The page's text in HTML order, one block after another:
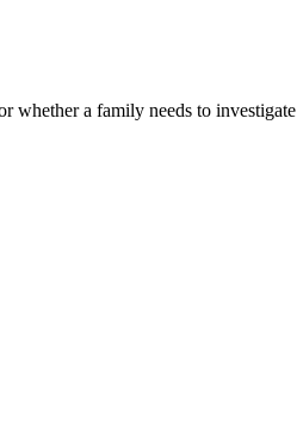
whether a family needs to